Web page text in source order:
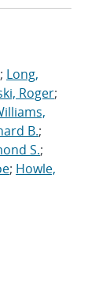
; Long,
Roger;
B.;
S.;
; Howle,